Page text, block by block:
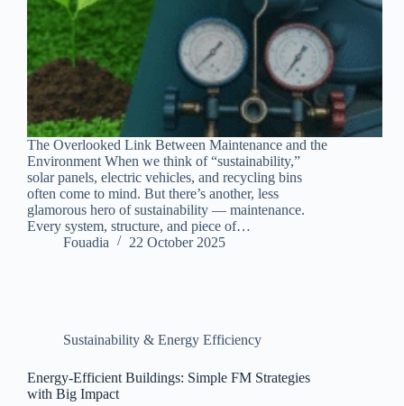
The Overlooked Link Between Maintenance and the
Environment When we think of “sustainability,”
solar panels, electric vehicles, and recycling bins
often come to mind. But there’s another, less
glamorous hero of sustainability — maintenance.
Every system, structure, and piece of…
Fouadia
22 October 2025
Sustainability & Energy Efficiency
Energy-Efficient Buildings: Simple FM Strategies
with Big Impact